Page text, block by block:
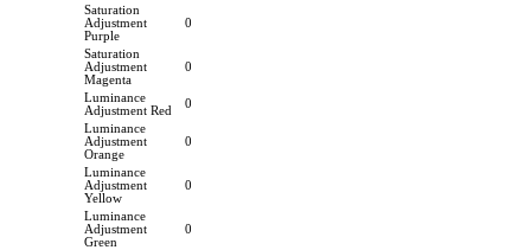
Saturation
Adjustment
Purple
0
Saturation
Adjustment
Magenta
0
Luminance
Adjustment Red
0
Luminance
Adjustment
Orange
0
Luminance
Adjustment
Yellow
0
Luminance
Adjustment
Green
0